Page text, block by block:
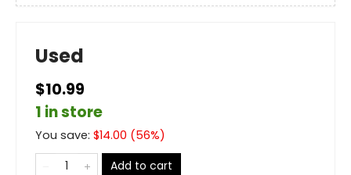
Used
$10.99
1 in store
You save: $14.00 (56%)
Add to cart